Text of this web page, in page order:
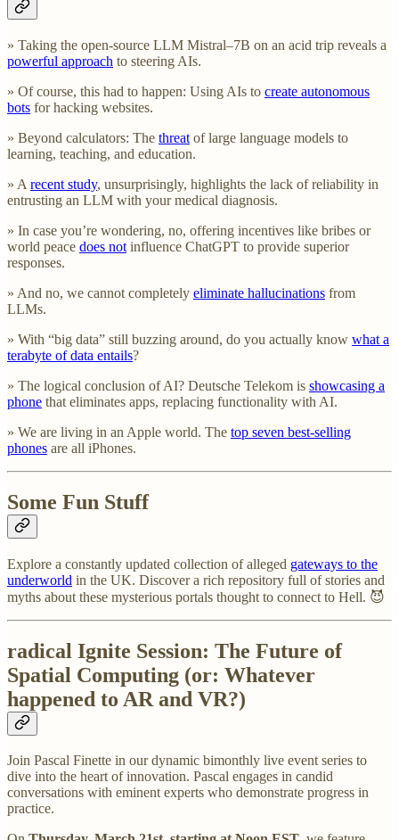
» Taking the open-source LLM Mistral–7B on an acid trip reveals a
powerful approach to steering AIs.
» Of course, this had to happen: Using AIs to create autonomous
bots for hacking websites.
» Beyond calculators: The threat of large language models to
learning, teaching, and education.
» A recent study, unsurprisingly, highlights the lack of reliability in
entrusting an LLM with your medical diagnosis.
» In case you’re wondering, no, offering incentives like bribes or
world peace does not influence ChatGPT to provide superior
responses.
» And no, we cannot completely eliminate hallucinations from
LLMs.
» With “big data” still buzzing around, do you actually know what a
terabyte of data entails?
» The logical conclusion of AI? Deutsche Telekom is showcasing a
phone that eliminates apps, replacing functionality with AI.
» We are living in an Apple world. The top seven best-selling
phones are all iPhones.
Some Fun Stuff
Explore a constantly updated collection of alleged gateways to the
underworld in the UK. Discover a rich repository full of stories and
myths about these mysterious portals thought to connect to Hell. 😈
radical Ignite Session: The Future of
Spatial Computing (or: Whatever
happened to AR and VR?)
Join Pascal Finette in our dynamic bimonthly live event series to
dive into the heart of innovation. Pascal engages in candid
conversations with eminent experts who demonstrate progress in
practice.